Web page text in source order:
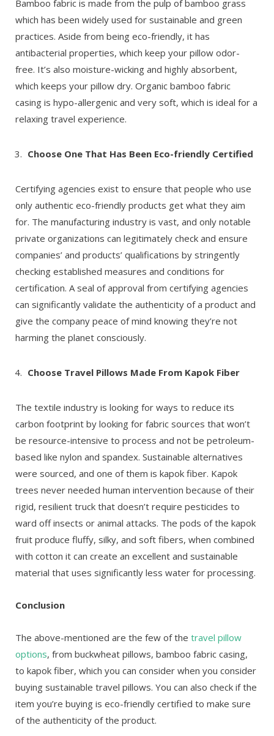
Bamboo fabric is made from the pulp of bamboo grass
which has been widely used for sustainable and green
practices. Aside from being eco-friendly, it has
antibacterial properties, which keep your pillow odor-
free. It’s also moisture-wicking and highly absorbent,
which keeps your pillow dry. Organic bamboo fabric
casing is hypo-allergenic and very soft, which is ideal for a
relaxing travel experience.
Choose One That Has Been Eco-friendly Certified
Certifying agencies exist to ensure that people who use
only authentic eco-friendly products get what they aim
for. The manufacturing industry is vast, and only notable
private organizations can legitimately check and ensure
companies’ and products’ qualifications by stringently
checking established measures and conditions for
certification. A seal of approval from certifying agencies
can significantly validate the authenticity of a product and
give the company peace of mind knowing they’re not
harming the planet consciously.
Choose Travel Pillows Made From Kapok Fiber
The textile industry is looking for ways to reduce its
carbon footprint by looking for fabric sources that won’t
be resource-intensive to process and not be petroleum-
based like nylon and spandex. Sustainable alternatives
were sourced, and one of them is kapok fiber. Kapok
trees never needed human intervention because of their
rigid, resilient truck that doesn’t require pesticides to
ward off insects or animal attacks. The pods of the kapok
fruit produce fluffy, silky, and soft fibers, when combined
with cotton it can create an excellent and sustainable
material that uses significantly less water for processing.
Conclusion
The above-mentioned are the few of the travel pillow
options, from buckwheat pillows, bamboo fabric casing,
to kapok fiber, which you can consider when you consider
buying sustainable travel pillows. You can also check if the
item you’re buying is eco-friendly certified to make sure
of the authenticity of the product.